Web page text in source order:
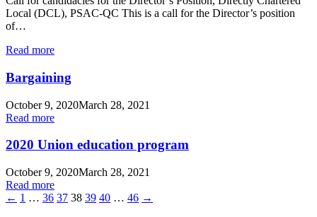
Local (DCL), PSAC-QC This is a call for the Director’s position
of…
Read more
Bargaining
October 9, 2020March 28, 2021
Read more
2020 Union education program
October 9, 2020March 28, 2021
Read more
← 1 … 36 37 38 39 40 … 46 →